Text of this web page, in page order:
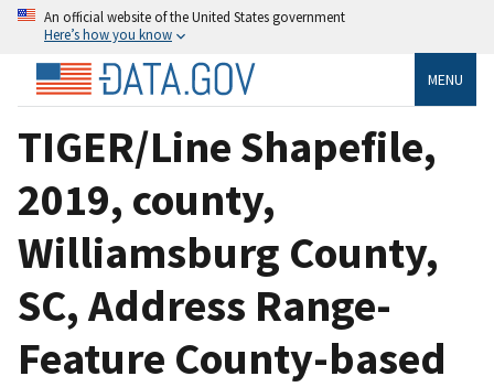
An official website of the United States government
Here’s how you know
MENU
TIGER/Line Shapefile,
2019, county,
Williamsburg County,
SC, Address Range-
Feature County-based